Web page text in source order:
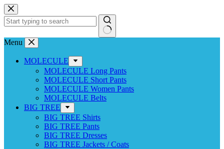
Skip
to
content
No
Menu
MOLECULE
MOLECULE Long Pants
MOLECULE Short Pants
MOLECULE Women Pants
MOLECULE Belts
BIG TREE
BIG TREE Shirts
BIG TREE Pants
BIG TREE Dresses
BIG TREE Jackets / Coats